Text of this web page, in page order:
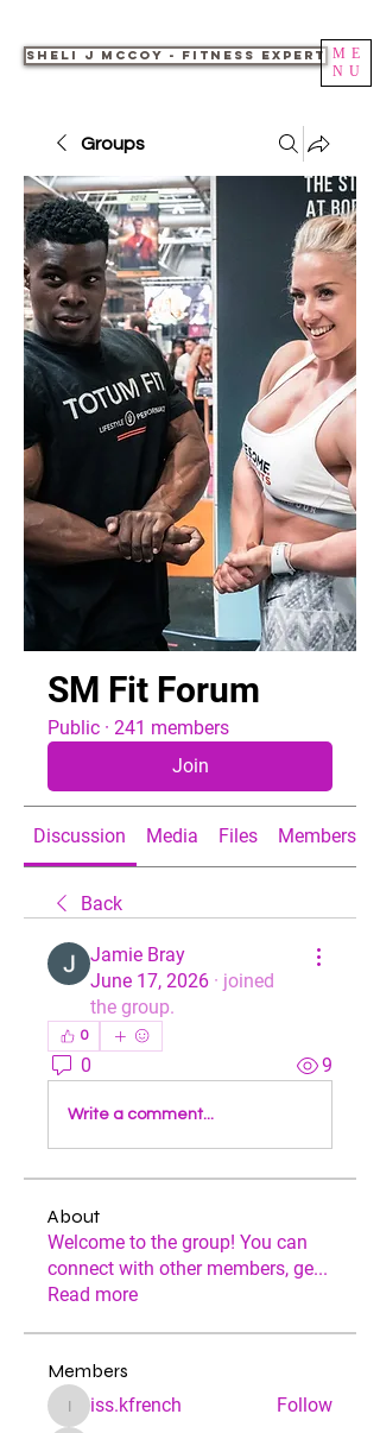
Sheli J McCoy - Fitness Expert
ME
NU
Groups
SM Fit Forum
Public · 241 members
Join
Discussion Media Files Members
Back
Jamie Bray
June 17, 2026 · joined
the group.
0
0 9
Write a comment...
About
Welcome to the group! You can
connect with other members, ge...
Read more
Members
iss.kfrench
iss.kfrench Follow